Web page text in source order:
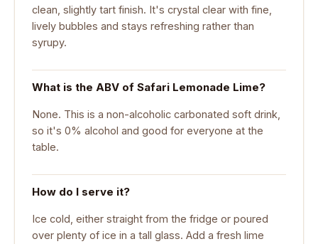
clean, slightly tart finish. It's crystal clear with fine,
lively bubbles and stays refreshing rather than
syrupy.
What is the ABV of Safari Lemonade Lime?
None. This is a non-alcoholic carbonated soft drink,
so it's 0% alcohol and good for everyone at the
table.
How do I serve it?
Ice cold, either straight from the fridge or poured
over plenty of ice in a tall glass. Add a fresh lime